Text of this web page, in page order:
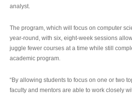
analyst.
The program, which will focus on computer
year-round, with six, eight-week sessions
juggle fewer courses at a time while still
academic program.
“By allowing students to focus on one or two
faculty and mentors are able to work closely